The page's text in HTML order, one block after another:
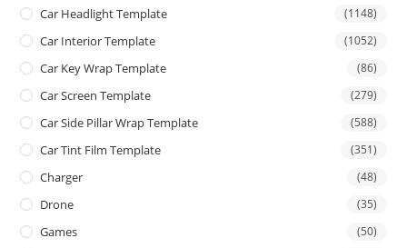
Car Headlight Template (1148)
Car Interior Template (1052)
Car Key Wrap Template (86)
Car Screen Template (279)
Car Side Pillar Wrap Template (588)
Car Tint Film Template (351)
Charger (48)
Drone (35)
Games (50)